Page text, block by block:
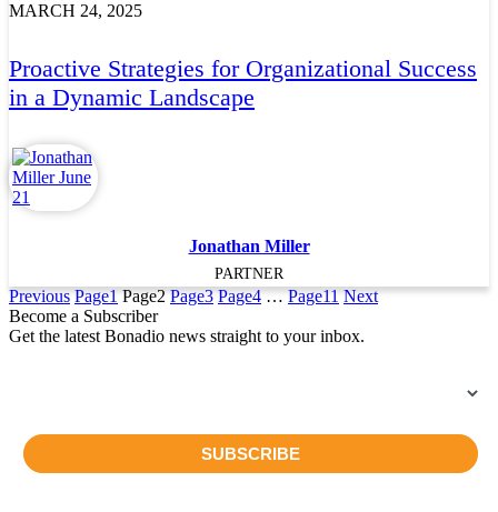
MARCH 24, 2025
Proactive Strategies for Organizational Success
in a Dynamic Landscape
Jonathan Miller
PARTNER
Previous Page1 Page2 Page3 Page4 … Page11 Next
Become a Subscriber
Get the latest Bonadio news straight to your inbox.